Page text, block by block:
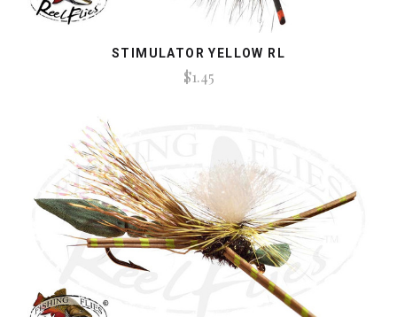
STIMULATOR YELLOW RL
$1.45